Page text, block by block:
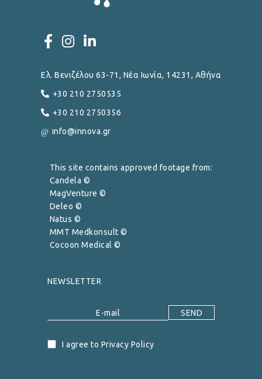
Ελ. Βενιζέλου 63-71, Νέα Ιωνία, 14231, Αθήνα
+30 210 2750535
+30 210 2750356
info@innova.gr
NEWSLETTER
I agree to Privacy Policy
This site contains approved footage from:
Candela ©
MagVenture ©
Deleo ©
Natus ©
MMT Medkonsult ©
Cocoon Medical ©